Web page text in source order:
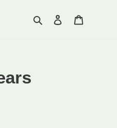
Search Log in